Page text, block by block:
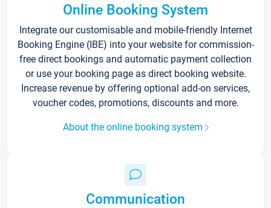
Online Booking System
Integrate our customisable and mobile-friendly Internet
Booking Engine (IBE) into your website for commission-
free direct bookings and automatic payment collection
or use your booking page as direct booking website.
Increase revenue by offering optional add-on services,
voucher codes, promotions, discounts and more.
About the online booking system
Communication